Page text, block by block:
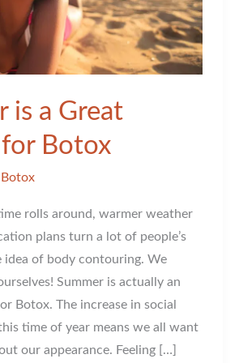
is a Great
for Botox
Botox
rolls around, warmer weather
plans turn a lot of people’s
of body contouring. We
Summer is actually an
Botox. The increase in social
time of year means we all want
our appearance. Feeling […]